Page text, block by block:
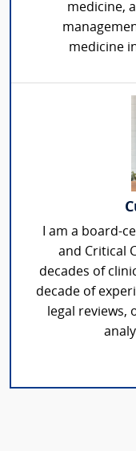
medicine,
medicine
I am a board-
and Critical
decades of
decade of
legal reviews,